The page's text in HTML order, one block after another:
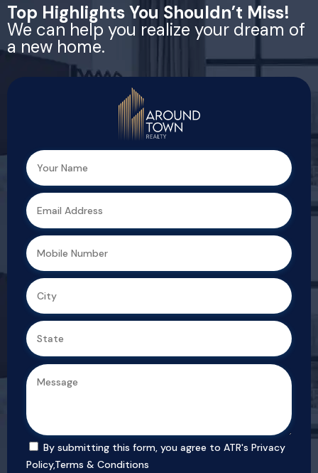
Top Highlights You Shouldn’t Miss!
We can help you realize your dream of
a new home.
By submitting this form, you agree to ATR's Privacy
Policy,Terms & Conditions